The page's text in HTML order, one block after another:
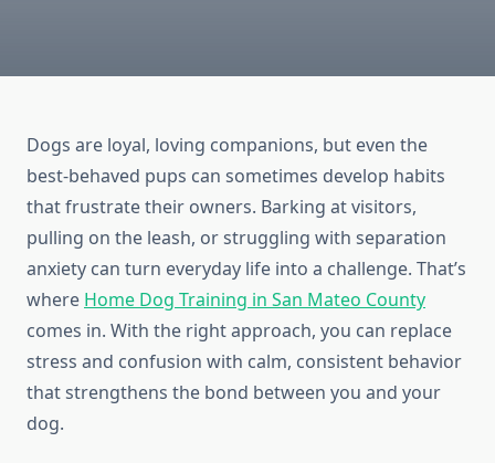
Dogs are loyal, loving companions, but even the
best-behaved pups can sometimes develop habits
that frustrate their owners. Barking at visitors,
pulling on the leash, or struggling with separation
anxiety can turn everyday life into a challenge. That’s
where Home Dog Training in San Mateo County
comes in. With the right approach, you can replace
stress and confusion with calm, consistent behavior
that strengthens the bond between you and your
dog.